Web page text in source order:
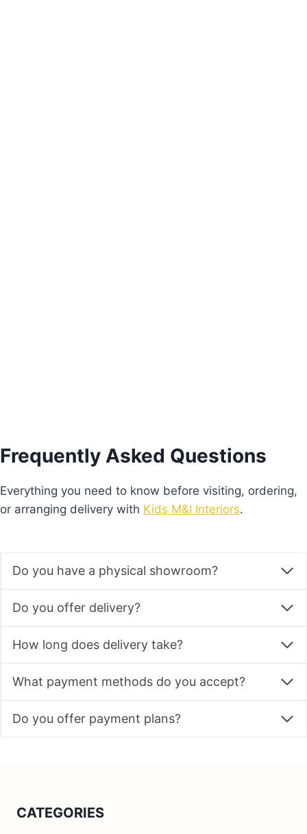
Frequently Asked Questions
Everything you need to know before visiting, ordering,
or arranging delivery with Kids M&I Interiors.
Do you have a physical showroom?
Do you offer delivery?
How long does delivery take?
What payment methods do you accept?
Do you offer payment plans?
CATEGORIES